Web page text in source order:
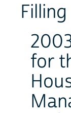
for